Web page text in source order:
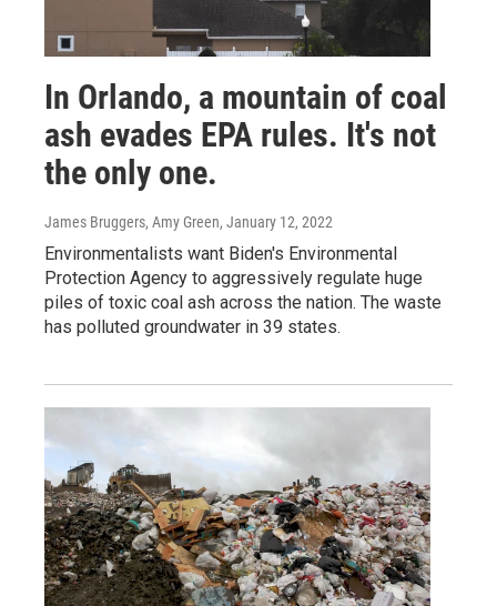
In Orlando, a mountain of coal
ash evades EPA rules. It's not
the only one.
James Bruggers, Amy Green, January 12, 2022
Environmentalists want Biden's Environmental
Protection Agency to aggressively regulate huge
piles of toxic coal ash across the nation. The waste
has polluted groundwater in 39 states.